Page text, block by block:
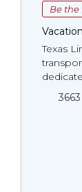
Be the
Texas